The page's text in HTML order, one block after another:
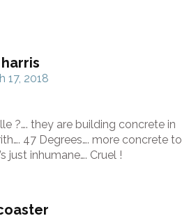
17, 2018
?…. they are building concrete in
47 Degrees…. more concrete to
just inhumane…. Cruel !